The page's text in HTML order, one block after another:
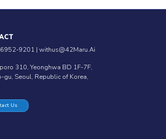
9201 | withus@42Maru.Ai
310, Yeonghwa BD 1F-7F,
gu, Seoul, Republic of Korea,
Us